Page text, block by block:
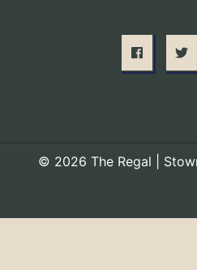
© 2026 The Regal |